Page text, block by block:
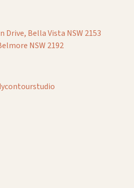
Drive, Bella Vista NSW 2153
NSW 2192